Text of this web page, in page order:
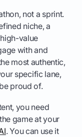
not a sprint.
niche, a
value
with and
most authentic,
specific lane,
proud of.
you need
game at your
. You can use it